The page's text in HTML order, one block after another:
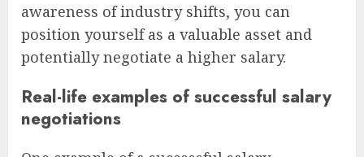
awareness of industry shifts, you can
position yourself as a valuable asset and
potentially negotiate a higher salary.
Real-life examples of successful salary
negotiations